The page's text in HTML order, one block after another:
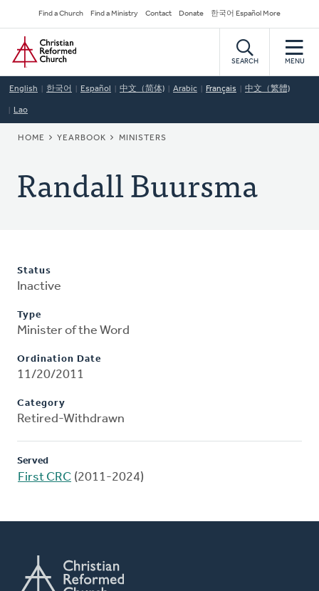
to
main
content
Secondary
Navigation
Find a Church Find a Ministry Contact Donate 한국어 Español More
Home
SEARCH MENU
English 한국어 Español 中文（简体) Arabic Français 中文（繁體)
Lao
BREADCRUMB
HOME YEARBOOK MINISTERS
Randall Buursma
Status
Inactive
Type
Minister of the Word
Ordination Date
11/20/2011
Category
Retired-Withdrawn
Served
First CRC (2011-2024)